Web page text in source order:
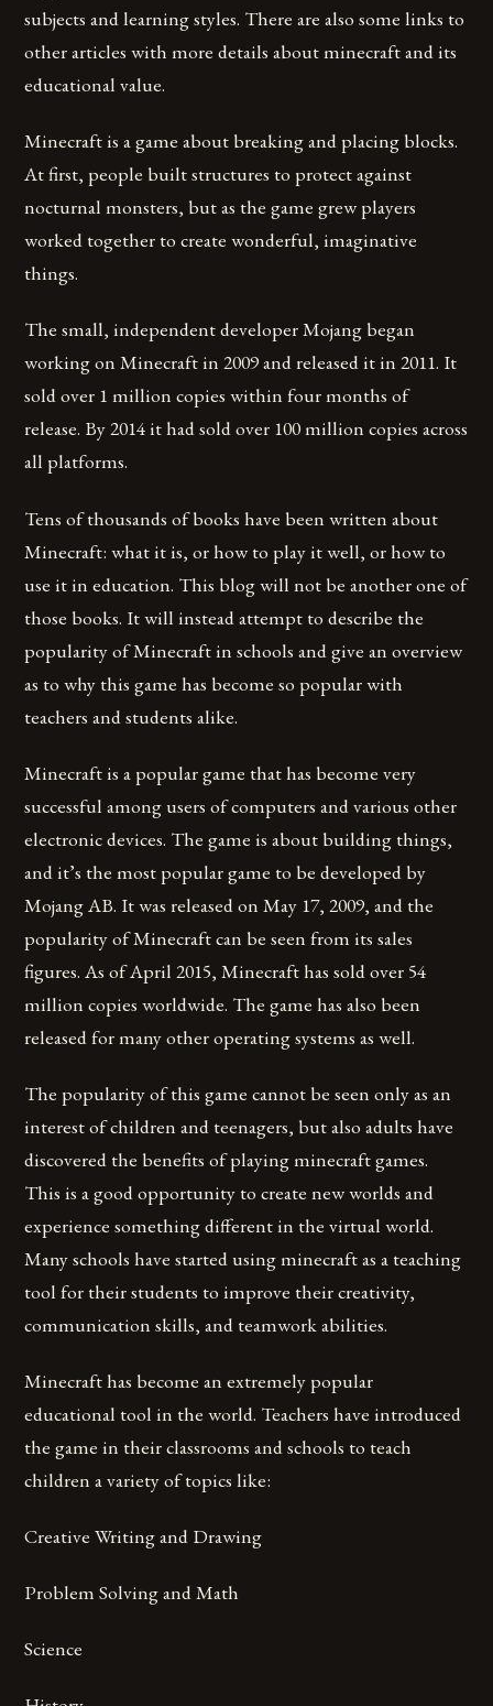
subjects and learning styles. There are also some links to
other articles with more details about minecraft and its
educational value.
Minecraft is a game about breaking and placing blocks.
At first, people built structures to protect against
nocturnal monsters, but as the game grew players
worked together to create wonderful, imaginative
things.
The small, independent developer Mojang began
working on Minecraft in 2009 and released it in 2011. It
sold over 1 million copies within four months of
release. By 2014 it had sold over 100 million copies across
all platforms.
Tens of thousands of books have been written about
Minecraft: what it is, or how to play it well, or how to
use it in education. This blog will not be another one of
those books. It will instead attempt to describe the
popularity of Minecraft in schools and give an overview
as to why this game has become so popular with
teachers and students alike.
Minecraft is a popular game that has become very
successful among users of computers and various other
electronic devices. The game is about building things,
and it’s the most popular game to be developed by
Mojang AB. It was released on May 17, 2009, and the
popularity of Minecraft can be seen from its sales
figures. As of April 2015, Minecraft has sold over 54
million copies worldwide. The game has also been
released for many other operating systems as well.
The popularity of this game cannot be seen only as an
interest of children and teenagers, but also adults have
discovered the benefits of playing minecraft games.
This is a good opportunity to create new worlds and
experience something different in the virtual world.
Many schools have started using minecraft as a teaching
tool for their students to improve their creativity,
communication skills, and teamwork abilities.
Minecraft has become an extremely popular
educational tool in the world. Teachers have introduced
the game in their classrooms and schools to teach
children a variety of topics like:
Creative Writing and Drawing
Problem Solving and Math
Science